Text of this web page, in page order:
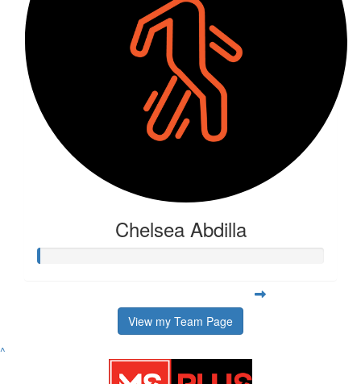
Chelsea Abdilla
View my Team Page
^